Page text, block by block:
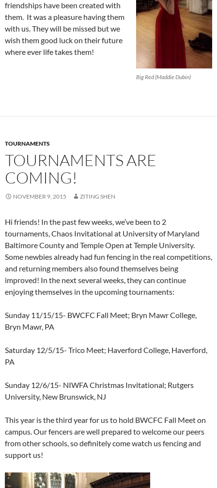
Big Red (Maddie Dubin)
friendships have been created with
them. It was a pleasure having them
with us. They will be missed but we
wish them good luck on their future
where ever life takes them!
TOURNAMENTS
TOURNAMENTS ARE
COMING!
NOVEMBER 9, 2015 ZITING SHEN
Hi friends! In the past few weeks, we’ve been to 2
tournaments, Chaos Invitational at University of Maryland
Baltimore County and Temple Open at Temple University.
Some newbies already had fun fencing in the real competitions,
and returning members also found themselves being
improved! In the next several weeks, they can continue
enjoying themselves in the upcoming tournaments:
Sunday 11/15/15- BWCFC Fall Meet; Bryn Mawr College,
Bryn Mawr, PA
Saturday 12/5/15- Trico Meet; Haverford College, Haverford,
PA
Sunday 12/6/15- NIWFA Christmas Invitational; Rutgers
University, New Brunswick, NJ
This year is the third year for us to hold BWCFC Fall Meet on
campus. Our fencers are well prepared to welcome our peers
from other schools, so definitely come watch us fencing and
support us!